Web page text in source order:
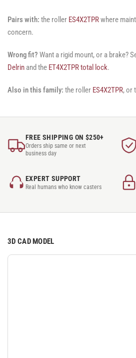
Pairs with: the roller ES4X2TPRwhere
concern.
Wrong fit? Want a rigid mount, or a brake?
Delrin and the ET4X2TPR total lock.
Also in this family: the roller ES4X2TPR, or
FREE SHIPPING ON $250+
Orders ship same or next
business day
EXPERT SUPPORT
Real humans who know casters
3D CAD MODEL